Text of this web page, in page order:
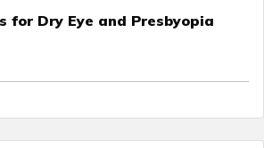
for Dry Eye and Presbyopia